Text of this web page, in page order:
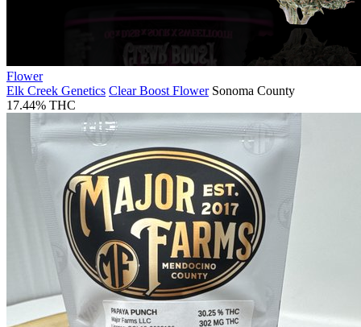
Flower
Elk Creek Genetics Clear Boost Flower Sonoma County
17.44% THC